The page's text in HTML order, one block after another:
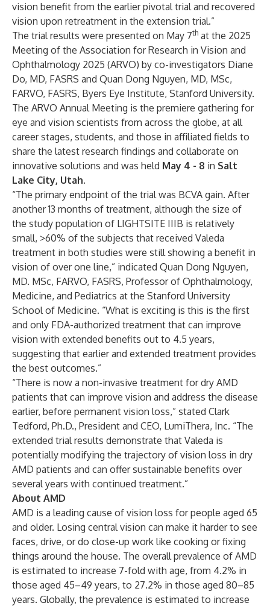
vision benefit from the earlier pivotal trial and recovered
vision upon retreatment in the extension trial.”
The trial results were presented on May 7th at the 2025
Meeting of the Association for Research in Vision and
Ophthalmology 2025 (ARVO) by co-investigators Diane
Do, MD, FASRS and Quan Dong Nguyen, MD, MSc,
FARVO, FASRS, Byers Eye Institute, Stanford University.
The ARVO Annual Meeting is the premiere gathering for
eye and vision scientists from across the globe, at all
career stages, students, and those in affiliated fields to
share the latest research findings and collaborate on
innovative solutions and was held May 4 - 8 in Salt
Lake City, Utah.
“The primary endpoint of the trial was BCVA gain. After
another 13 months of treatment, although the size of
the study population of LIGHTSITE IIIB is relatively
small, >60% of the subjects that received Valeda
treatment in both studies were still showing a benefit in
vision of over one line,” indicated Quan Dong Nguyen,
MD. MSc, FARVO, FASRS, Professor of Ophthalmology,
Medicine, and Pediatrics at the Stanford University
School of Medicine. “What is exciting is this is the first
and only FDA-authorized treatment that can improve
vision with extended benefits out to 4.5 years,
suggesting that earlier and extended treatment provides
the best outcomes.”
“There is now a non-invasive treatment for dry AMD
patients that can improve vision and address the disease
earlier, before permanent vision loss,” stated Clark
Tedford, Ph.D., President and CEO, LumiThera, Inc. “The
extended trial results demonstrate that Valeda is
potentially modifying the trajectory of vision loss in dry
AMD patients and can offer sustainable benefits over
several years with continued treatment.”
About AMD
AMD is a leading cause of vision loss for people aged 65
and older. Losing central vision can make it harder to see
faces, drive, or do close-up work like cooking or fixing
things around the house. The overall prevalence of AMD
is estimated to increase 7-fold with age, from 4.2% in
those aged 45–49 years, to 27.2% in those aged 80–85
years. Globally, the prevalence is estimated to increase